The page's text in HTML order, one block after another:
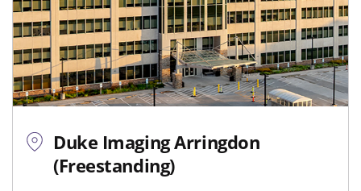
Duke Imaging Arringdon
(Freestanding)